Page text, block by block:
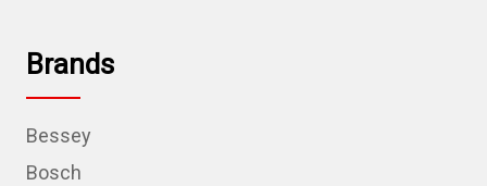
Brands
Bessey
Bosch